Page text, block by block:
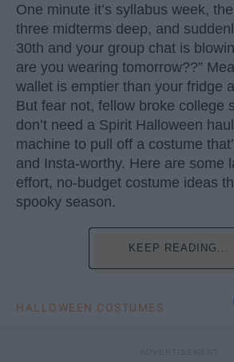
One minute it’s syllabus week,
three midterms deep, and
30th and your group chat is
are you wearing tomorrow??”
wallet is emptier than your fridge
But fear not, fellow broke college
don’t need a Spirit Halloween
machine to pull off a costume
and Insta-worthy. Here are some
effort, no-budget costume ideas
spooky season.
KEEP READING...
HALLOWEEN COSTUMES